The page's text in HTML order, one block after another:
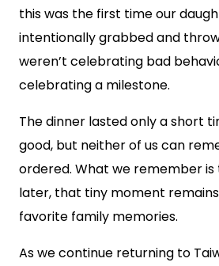
this was the first time our
intentionally grabbed and
weren’t celebrating bad
celebrating a milestone.
The dinner lasted only a short
good, but neither of us can
ordered. What we remember is
later, that tiny moment
favorite family memories.
As we continue returning to